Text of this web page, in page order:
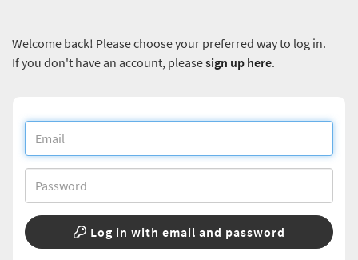
Welcome back! Please choose your preferred way to log in.
If you don't have an account, pleasesign up here.
Log in with email and password